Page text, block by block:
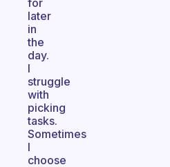
for
later
in
the
day.
I
struggle
with
picking
tasks.
Sometimes
I
choose